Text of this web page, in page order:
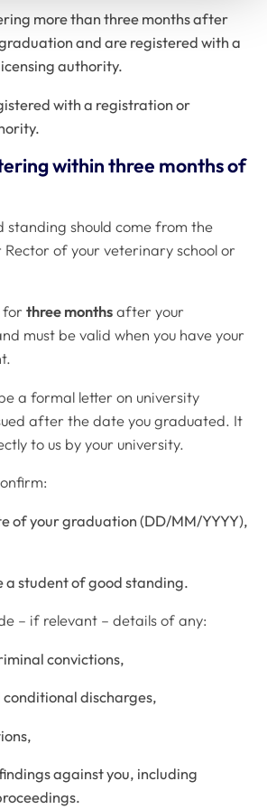
more than three months after
and are registered with a
authority.
with a registration or
within three months of
standing should come from the
of your veterinary school or
for three months after your
must be valid when you have your
a formal letter on university
after the date you graduated. It
to us by your university.
of your graduation (DD/MM/YYYY),
a student of good standing.
– if relevant – details of any:
convictions,
discharges,
against you, including